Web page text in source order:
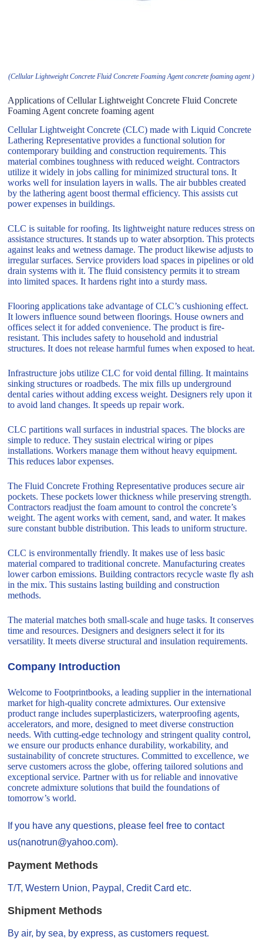
(Cellular Lightweight Concrete Fluid Concrete Foaming Agent concrete foaming agent )
Applications of Cellular Lightweight Concrete Fluid Concrete
Foaming Agent concrete foaming agent
Cellular Lightweight Concrete (CLC) made with Liquid Concrete
Lathering Representative provides a functional solution for
contemporary building and construction requirements. This
material combines toughness with reduced weight. Contractors
utilize it widely in jobs calling for minimized structural tons. It
works well for insulation layers in walls. The air bubbles created
by the lathering agent boost thermal efficiency. This assists cut
power expenses in buildings.
CLC is suitable for roofing. Its lightweight nature reduces stress on
assistance structures. It stands up to water absorption. This protects
against leaks and wetness damage. The product likewise adjusts to
irregular surfaces. Service providers load spaces in pipelines or old
drain systems with it. The fluid consistency permits it to stream
into limited spaces. It hardens right into a sturdy mass.
Flooring applications take advantage of CLC’s cushioning effect.
It lowers influence sound between floorings. House owners and
offices select it for added convenience. The product is fire-
resistant. This includes safety to household and industrial
structures. It does not release harmful fumes when exposed to heat.
Infrastructure jobs utilize CLC for void dental filling. It maintains
sinking structures or roadbeds. The mix fills up underground
dental caries without adding excess weight. Designers rely upon it
to avoid land changes. It speeds up repair work.
CLC partitions wall surfaces in industrial spaces. The blocks are
simple to reduce. They sustain electrical wiring or pipes
installations. Workers manage them without heavy equipment.
This reduces labor expenses.
The Fluid Concrete Frothing Representative produces secure air
pockets. These pockets lower thickness while preserving strength.
Contractors readjust the foam amount to control the concrete’s
weight. The agent works with cement, sand, and water. It makes
sure constant bubble distribution. This leads to uniform structure.
CLC is environmentally friendly. It makes use of less basic
material compared to traditional concrete. Manufacturing creates
lower carbon emissions. Building contractors recycle waste fly ash
in the mix. This sustains lasting building and construction
methods.
The material matches both small-scale and huge tasks. It conserves
time and resources. Designers and designers select it for its
versatility. It meets diverse structural and insulation requirements.
Company Introduction
Welcome to Footprintbooks, a leading supplier in the international
market for high-quality concrete admixtures. Our extensive
product range includes superplasticizers, waterproofing agents,
accelerators, and more, designed to meet diverse construction
needs. With cutting-edge technology and stringent quality control,
we ensure our products enhance durability, workability, and
sustainability of concrete structures. Committed to excellence, we
serve customers across the globe, offering tailored solutions and
exceptional service. Partner with us for reliable and innovative
concrete admixture solutions that build the foundations of
tomorrow’s world.
If you have any questions, please feel free to contact
us(nanotrun@yahoo.com).
Payment Methods
T/T, Western Union, Paypal, Credit Card etc.
Shipment Methods
By air, by sea, by express, as customers request.